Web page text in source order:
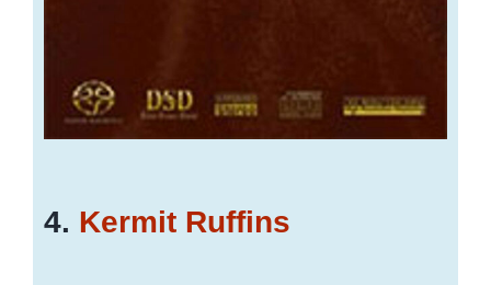
4. Kermit Ruffins